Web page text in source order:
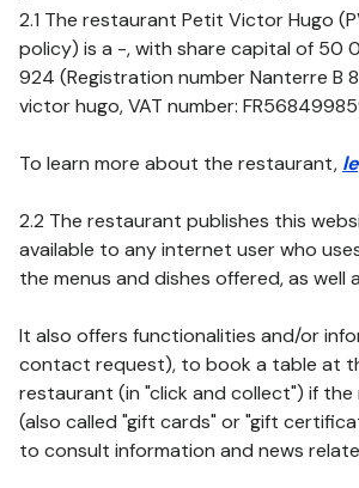
2.1 The restaurant Petit Victor Hugo
policy) is a -, with share capital of 50
924 (Registration number Nanterre B
victor hugo, VAT number:
To learn more about the restaurant,
2.2 The restaurant publishes this
available to any internet user who
the menus and dishes offered, as
It also offers functionalities and/or
contact request), to book a table at
restaurant (in "click and collect") if
(also called "gift cards" or "gift
to consult information and news